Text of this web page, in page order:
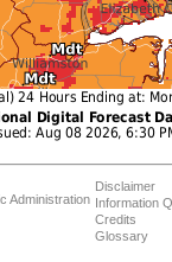
Administration
Disclaimer
Information
Credits
Glossary